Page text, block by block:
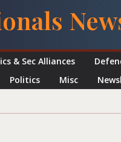
& Sec Alliances
Politics Misc